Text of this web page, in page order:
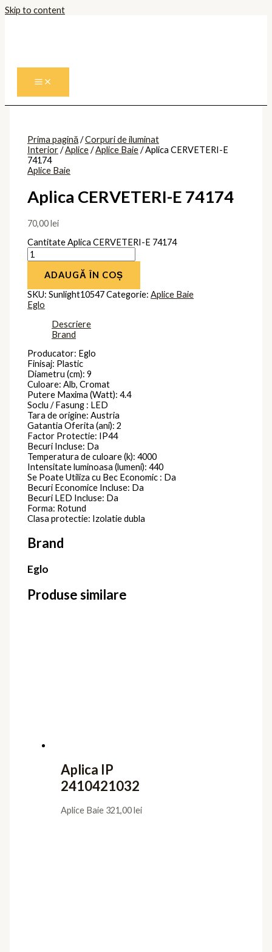
Skip to content
Prima pagină/Corpuri de iluminat
Interior/Aplice/Aplice Baie/ Aplica CERVETERI-E
74174
Aplice Baie
Aplica CERVETERI-E 74174
70,00lei
Cantitate Aplica CERVETERI-E 74174
ADAUGĂ ÎN COȘ
SKU:Sunlight10547Categorie:Aplice Baie
Eglo
Descriere
Brand
Producator: Eglo
Finisaj: Plastic
Diametru (cm): 9
Culoare: Alb, Cromat
Putere Maxima (Watt): 4.4
Soclu / Fasung : LED
Tara de origine: Austria
Gatantia Oferita (ani): 2
Factor Protectie: IP44
Becuri Incluse: Da
Temperatura de culoare (k): 4000
Intensitate luminoasa (lumeni): 440
Se Poate Utiliza cu Bec Economic : Da
Becuri Economice Incluse: Da
Becuri LED Incluse: Da
Forma: Rotund
Clasa protectie: Izolatie dubla
Brand
Eglo
Produse similare
Aplica IP
2410421032
Aplice Baie 321,00lei